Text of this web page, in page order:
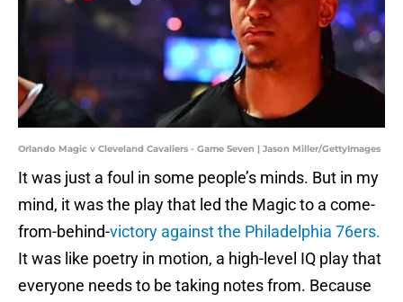
Orlando Magic v Cleveland Cavaliers - Game Seven | Jason Miller/GettyImages
It was just a foul in some people’s minds. But in my
mind, it was the play that led the Magic to a come-
from-behind-victory against the Philadelphia 76ers.
It was like poetry in motion, a high-level IQ play that
everyone needs to be taking notes from. Because